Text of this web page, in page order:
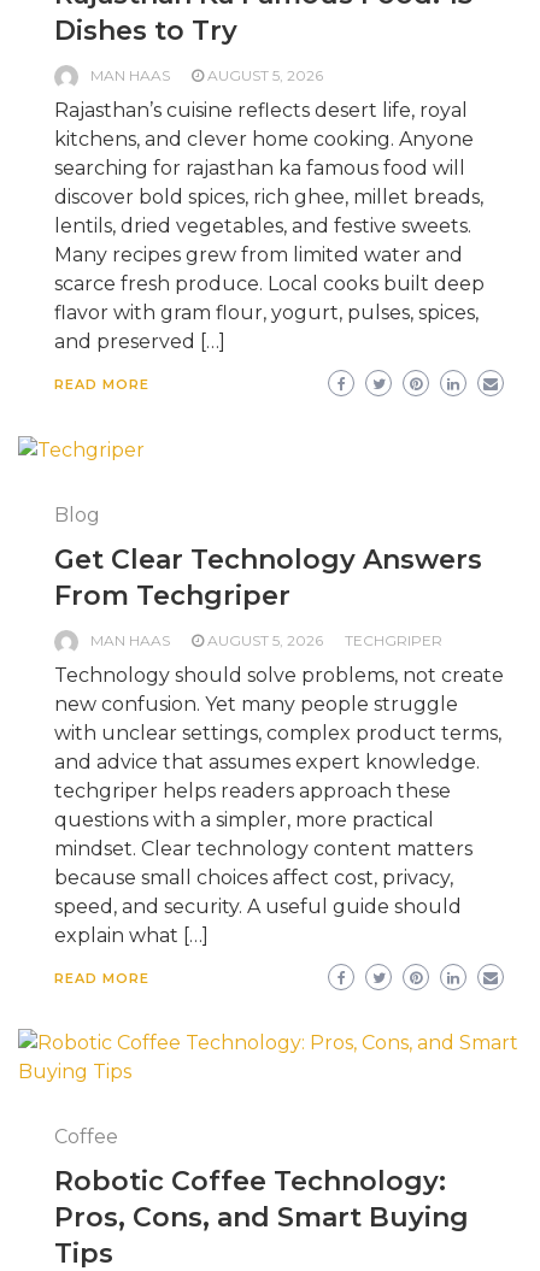
Dishes to Try
MAN HAAS AUGUST 5, 2026
Rajasthan’s cuisine reflects desert life, royal
kitchens, and clever home cooking. Anyone
searching for rajasthan ka famous food will
discover bold spices, rich ghee, millet breads,
lentils, dried vegetables, and festive sweets.
Many recipes grew from limited water and
scarce fresh produce. Local cooks built deep
flavor with gram flour, yogurt, pulses, spices,
and preserved […]
READ MORE
Blog
Get Clear Technology Answers
From Techgriper
MAN HAAS AUGUST 5, 2026 TECHGRIPER
Technology should solve problems, not create
new confusion. Yet many people struggle
with unclear settings, complex product terms,
and advice that assumes expert knowledge.
techgriper helps readers approach these
questions with a simpler, more practical
mindset. Clear technology content matters
because small choices affect cost, privacy,
speed, and security. A useful guide should
explain what […]
READ MORE
Coffee
Robotic Coffee Technology:
Pros, Cons, and Smart Buying
Tips